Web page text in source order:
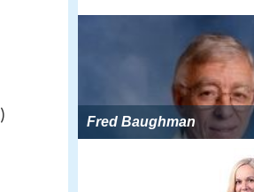
) Fred Baughman